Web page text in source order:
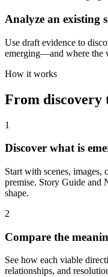
Analyze an existing
Use draft evidence to
emerging—and where the
How it works
From discovery
1
Discover what is
Start with scenes, images,
premise. Story Guide and
shape.
2
Compare the
See how each viable
relationships, and